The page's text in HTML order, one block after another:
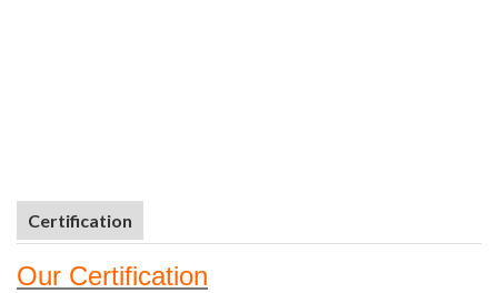
Certification
Our Certification